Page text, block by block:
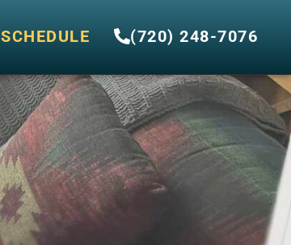
SCHEDULE (720) 248-7076